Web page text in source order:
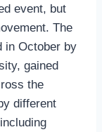
event, but
The
in October by
gained
the
different